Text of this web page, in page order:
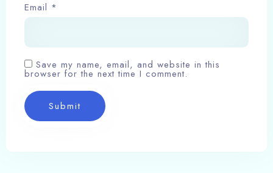
Email *
Save my name, email, and website in this
browser for the next time I comment.